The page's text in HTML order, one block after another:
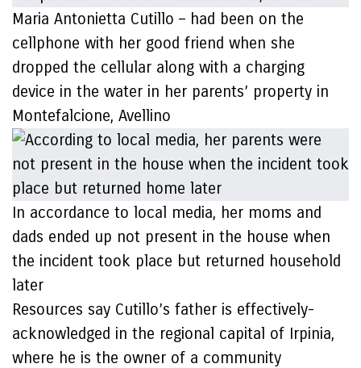
Maria Antonietta Cutillo – had been on the
cellphone with her good friend when she
dropped the cellular along with a charging
device in the water in her parents’ property in
Montefalcione, Avellino
In accordance to local media, her moms and
dads ended up not present in the house when
the incident took place but returned household
later
Resources say Cutillo’s father is effectively-
acknowledged in the regional capital of Irpinia,
where he is the owner of a community